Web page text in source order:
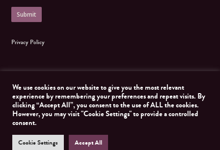
Privacy Policy
© 2026 Inception Group. All Rights Reserved, Inception Group. Website managed by
Nomad Developer
We use cookies on our website to give you the most relevant
experience by remembering your preferences and repeat visits. By
clicking “Accept All”, you consent to the use of ALL the cookies.
However, you may visit "Cookie Settings" to provide a controlled
consent.
Cookie Settings Accept All